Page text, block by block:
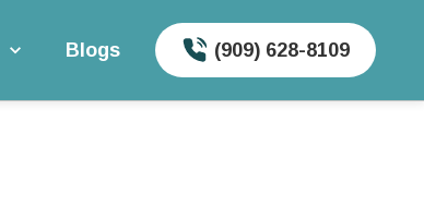
Blogs (909) 628-8109